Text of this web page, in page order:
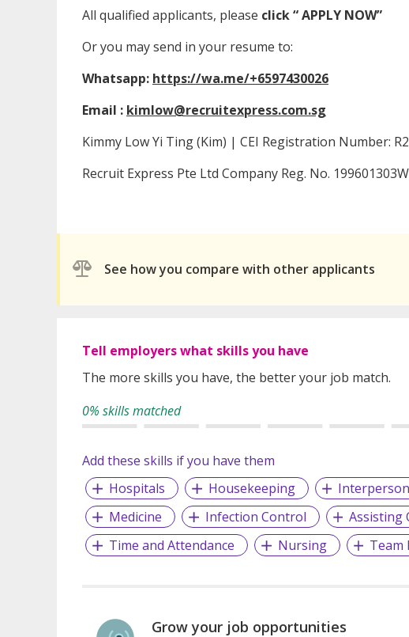
All qualified applicants, please click “ APPLY NOW”
Or you may send in your resume to:
Whatsapp: https://wa.me/+6597430026
Email : kimlow@recruitexpress.com.sg
Kimmy Low Yi Ting (Kim) | CEI Registration Number:
Recruit Express Pte Ltd Company Reg. No.
See how you compare with other applicants
Tell employers what skills you have
The more skills you have, the better your job match.
0% skills matched
Add these skills if you have them
Hospitals
Housekeeping
Medicine
Infection Control Assisting
Time and Attendance
Nursing Team
Grow your job opportunities